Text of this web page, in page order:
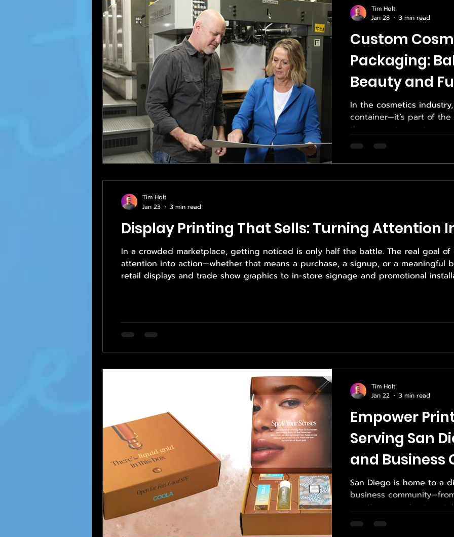
Custom
Packaging:
Beauty and
In the cosmetics
container—it’s part of
the moment a customer
opens an Influencer Box
cosmetic packaging
products, meet
Tim Holt
Jan 28
3 min read
Display Printing That Sells: Turning Attention
In a crowded marketplace, getting noticed is only half the battle. The real goal
attention into action—whether that means a purchase, a signup, or a meaningful
retail displays and trade show graphics to in-store signage and promotional
Tim Holt
Jan 23
3 min read
Empower
Serving San
and
San Diego is home to a
business
creative agencies to
growing enterprises. In
Tim Holt
Jan 22
3 min read